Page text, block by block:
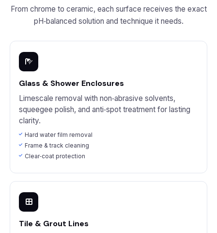
From chrome to ceramic, each surface receives the exact
pH‑balanced solution and technique it needs.
Glass & Shower Enclosures
Limescale removal with non‑abrasive solvents,
squeegee polish, and anti‑spot treatment for lasting
clarity.
Hard water film removal
Frame & track cleaning
Clear‑coat protection
Tile & Grout Lines